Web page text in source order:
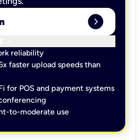
expand_circle_right
reliability
faster upload speeds than
for POS and payment systems
to-moderate use